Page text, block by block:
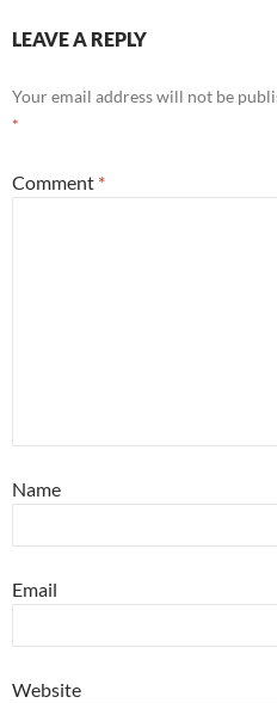
LEAVE A REPLY
Your email address will not be
*
Comment *
Name
Email
Website